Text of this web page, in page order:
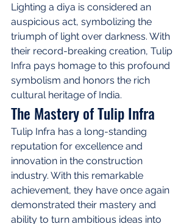
Lighting a diya is considered an
auspicious act, symbolizing the
triumph of light over darkness. With
their record-breaking creation, Tulip
Infra pays homage to this profound
symbolism and honors the rich
cultural heritage of India.
The Mastery of Tulip Infra
Tulip Infra has a long-standing
reputation for excellence and
innovation in the construction
industry. With this remarkable
achievement, they have once again
demonstrated their mastery and
ability to turn ambitious ideas into